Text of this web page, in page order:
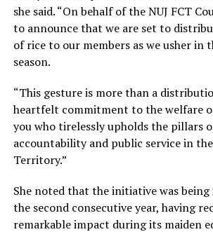
she said. “On behalf of the NUJ FCT
to announce that we are set to
of rice to our members as we usher in
season.
“This gesture is more than a
heartfelt commitment to the welfare
you who tirelessly upholds the pillars
accountability and public service in
Territory.”
She noted that the initiative was
the second consecutive year, having
remarkable impact during its maiden